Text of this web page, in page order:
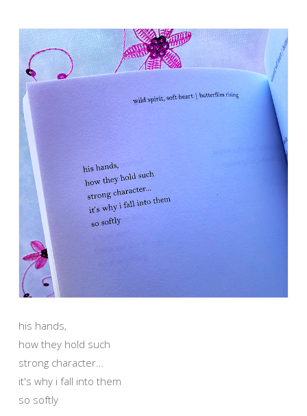
his hands,
how they hold such
strong character…
it's why i fall into them
so softly